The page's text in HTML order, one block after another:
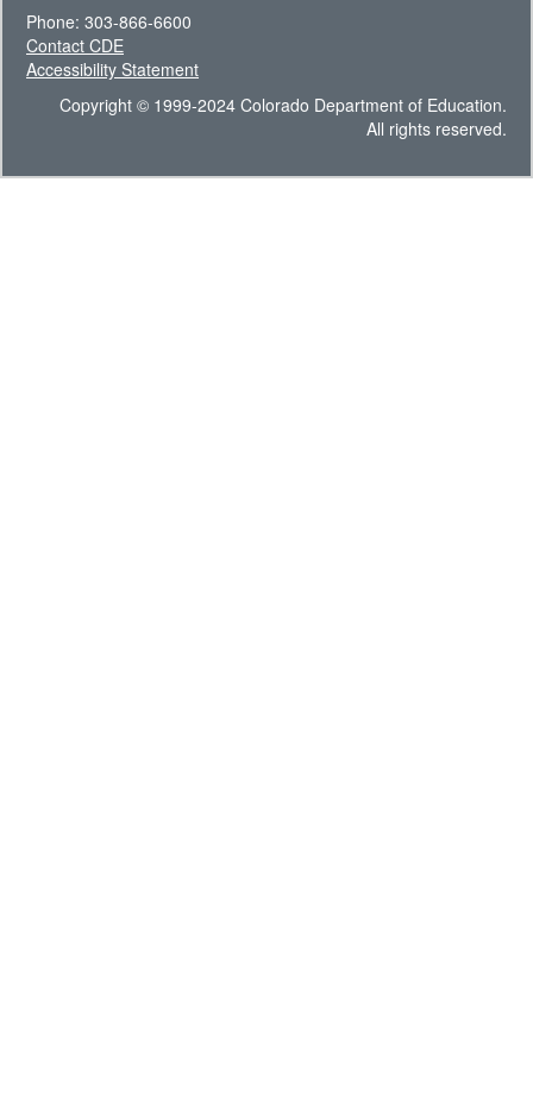
Phone: 303-866-6600
Contact CDE
Accessibility Statement
Copyright © 1999-2024 Colorado Department of Education.
All rights reserved.